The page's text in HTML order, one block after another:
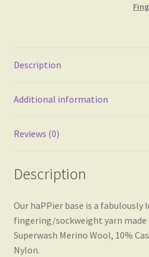
Description
Additional information
Reviews (0)
Description
Our haPPier base is a fabulously
fingering/sockweight yarn
Superwash Merino Wool, 10%
Nylon.